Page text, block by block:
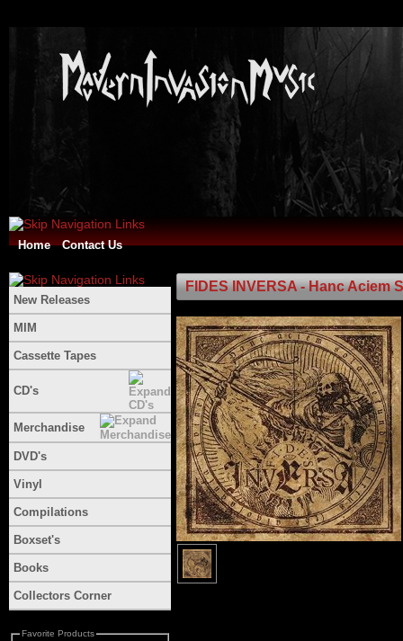
Home Contact Us
New Releases
MIM
Cassette Tapes
CD's
Merchandise
DVD's
Vinyl
Compilations
Boxset's
Books
Collectors Corner
Favorite Products
FIDES INVERSA - Hanc Aciem